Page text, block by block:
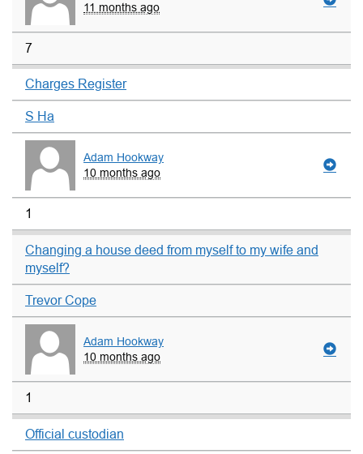
11 months ago
7
Charges Register
S Ha
Adam Hookway
10 months ago
1
Changing a house deed from myself to my wife and
myself?
Trevor Cope
Adam Hookway
10 months ago
1
Official custodian